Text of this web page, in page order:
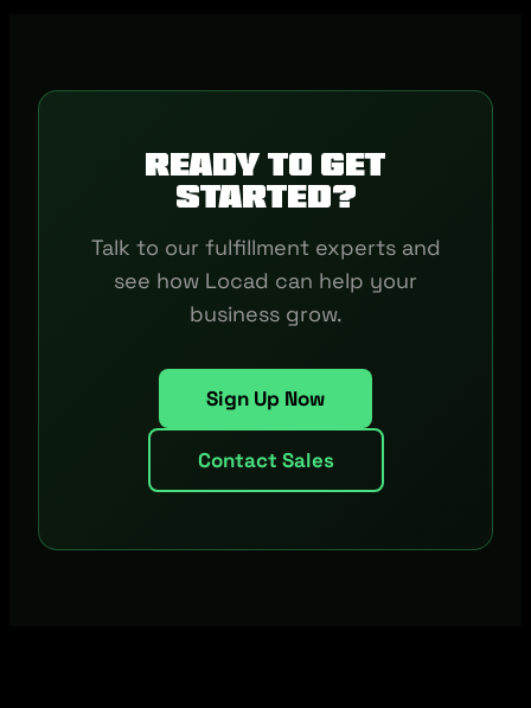
Ready to get
started?
Talk to our fulfillment experts and
see how Locad can help your
business grow.
Sign Up Now
Contact Sales